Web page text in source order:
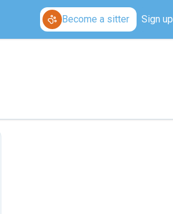
Become a sitter Sign up